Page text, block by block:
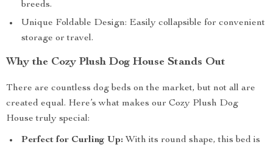
breeds.
Unique Foldable Design: Easily collapsible for convenient
storage or travel.
Why the Cozy Plush Dog House Stands Out
There are countless dog beds on the market, but not all are
created equal. Here’s what makes our Cozy Plush Dog
House truly special:
Perfect for Curling Up: With its round shape, this bed is